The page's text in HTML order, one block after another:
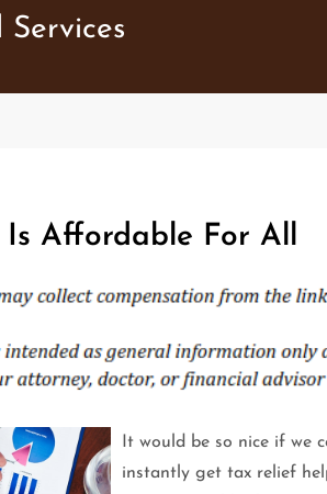
Is Affordable For All
It would be so nice if we
instantly get tax relief